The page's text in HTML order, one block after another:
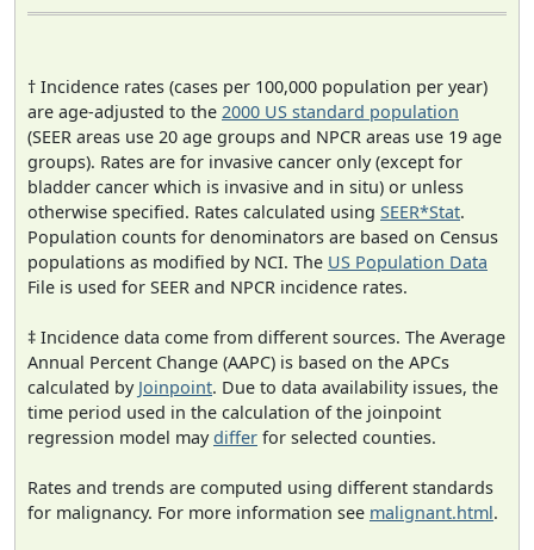
† Incidence rates (cases per 100,000 population per year)
are age-adjusted to the 2000 US standard population
(SEER areas use 20 age groups and NPCR areas use 19 age
groups). Rates are for invasive cancer only (except for
bladder cancer which is invasive and in situ) or unless
otherwise specified. Rates calculated using SEER*Stat.
Population counts for denominators are based on Census
populations as modified by NCI. The US Population Data
File is used for SEER and NPCR incidence rates.
‡ Incidence data come from different sources. The Average
Annual Percent Change (AAPC) is based on the APCs
calculated by Joinpoint. Due to data availability issues, the
time period used in the calculation of the joinpoint
regression model maydiffer for selected counties.
Rates and trends are computed using different standards
for malignancy. For more information see malignant.html.